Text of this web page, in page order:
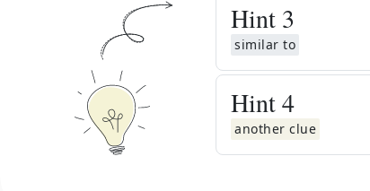
Hint 3
similar to
Hint4
another clue